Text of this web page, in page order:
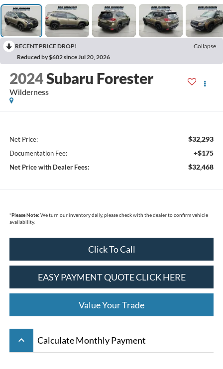
RECENT PRICE DROP!
Collapse
Reduced by $602 since Jul 20, 2026
2024Subaru Forester
Wilderness
Net Price: $32,293
Documentation Fee: +$175
Net Price with Dealer Fees: $32,468
*Please Note: We turn our inventory daily, please check with the dealer to confirm vehicle
availability.
Click To Call
EASY PAYMENT QUOTE CLICK HERE
Value Your Trade
keyboard_arrow_up Calculate Monthly Payment